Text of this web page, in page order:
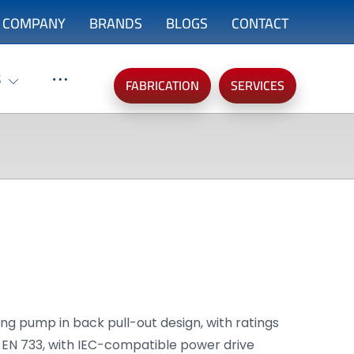
COMPANY BRANDS BLOGS CONTACT
SERVICES
FABRICATION
pump in back pull-out design, with ratings
733, with IEC-compatible power drive